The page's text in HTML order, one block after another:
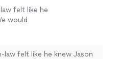
felt like he
would
law felt like he knew Jason